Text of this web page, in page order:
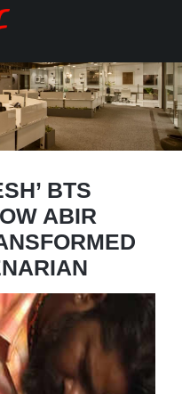
BTS
ABIR